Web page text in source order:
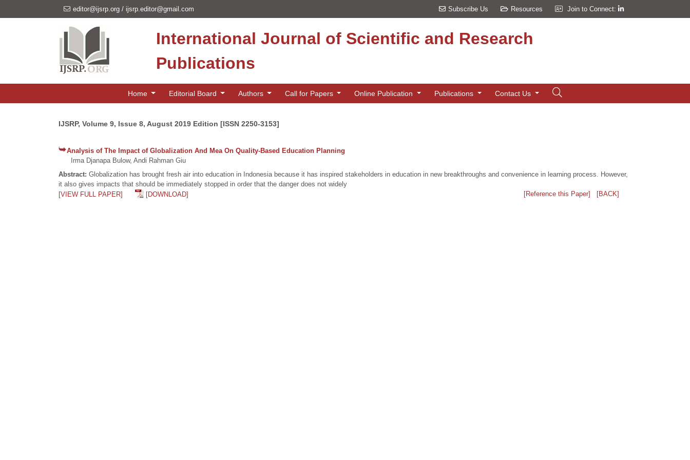
editor@ijsrp.org / ijsrp.editor@gmail.com Subscribe Us Resources Join to Connect:
International Journal of Scientific and Research
Publications
Home Editorial Board Authors Call for Papers Online Publication Publications Contact Us
IJSRP, Volume 9, Issue 8, August 2019 Edition [ISSN 2250-3153]
Analysis of The Impact of Globalization And Mea On Quality-Based Education Planning
Irma Djanapa Bulow, Andi Rahman Giu
Abstract: Globalization has brought fresh air into education in Indonesia because it has inspired stakeholders in education in new breakthroughs and convenience in learning process. However,
it also gives impacts that should be immediately stopped in order that the danger does not widely
[VIEW FULL PAPER]
[DOWNLOAD] [Reference this Paper] [BACK]